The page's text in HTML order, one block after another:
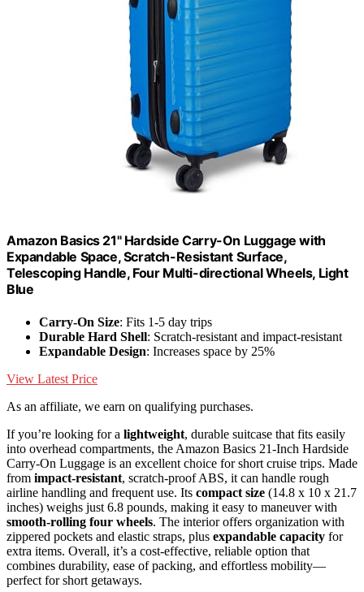
Amazon Basics 21" Hardside Carry-On Luggage with
Expandable Space, Scratch-Resistant Surface,
Telescoping Handle, Four Multi-directional Wheels, Light
Blue
Carry-On Size: Fits 1-5 day trips
Durable Hard Shell: Scratch-resistant and impact-resistant
Expandable Design: Increases space by 25%
View Latest Price
As an affiliate, we earn on qualifying purchases.
If you’re looking for a lightweight, durable suitcase that fits easily
into overhead compartments, the Amazon Basics 21-Inch Hardside
Carry-On Luggage is an excellent choice for short cruise trips. Made
from impact-resistant, scratch-proof ABS, it can handle rough
airline handling and frequent use. Its compact size (14.8 x 10 x 21.7
inches) weighs just 6.8 pounds, making it easy to maneuver with
smooth-rolling four wheels. The interior offers organization with
zippered pockets and elastic straps, plus expandable capacity for
extra items. Overall, it’s a cost-effective, reliable option that
combines durability, ease of packing, and effortless mobility—
perfect for short getaways.